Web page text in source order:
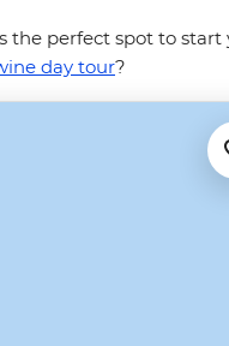
perfect spot to
day tour?